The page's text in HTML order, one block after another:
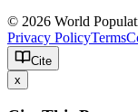
© 2026 World
Privacy PolicyTerms
Cite
x